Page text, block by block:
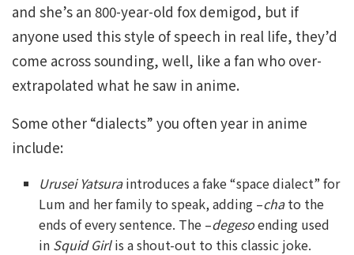
and she’s an 800-year-old fox demigod, but if
anyone used this style of speech in real life, they’d
come across sounding, well, like a fan who over-
extrapolated what he saw in anime.
Some other “dialects” you often year in anime
include:
Urusei Yatsuraintroduces a fake “space dialect” for
Lum and her family to speak, adding –chato the
ends of every sentence. The –degesoending used
in Squid Girlis a shout-out to this classic joke.